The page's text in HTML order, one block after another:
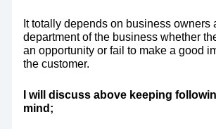
It totally depends on business owners
department of the business whether
an opportunity or fail to make a good
the customer.
I will discuss above keeping
mind;